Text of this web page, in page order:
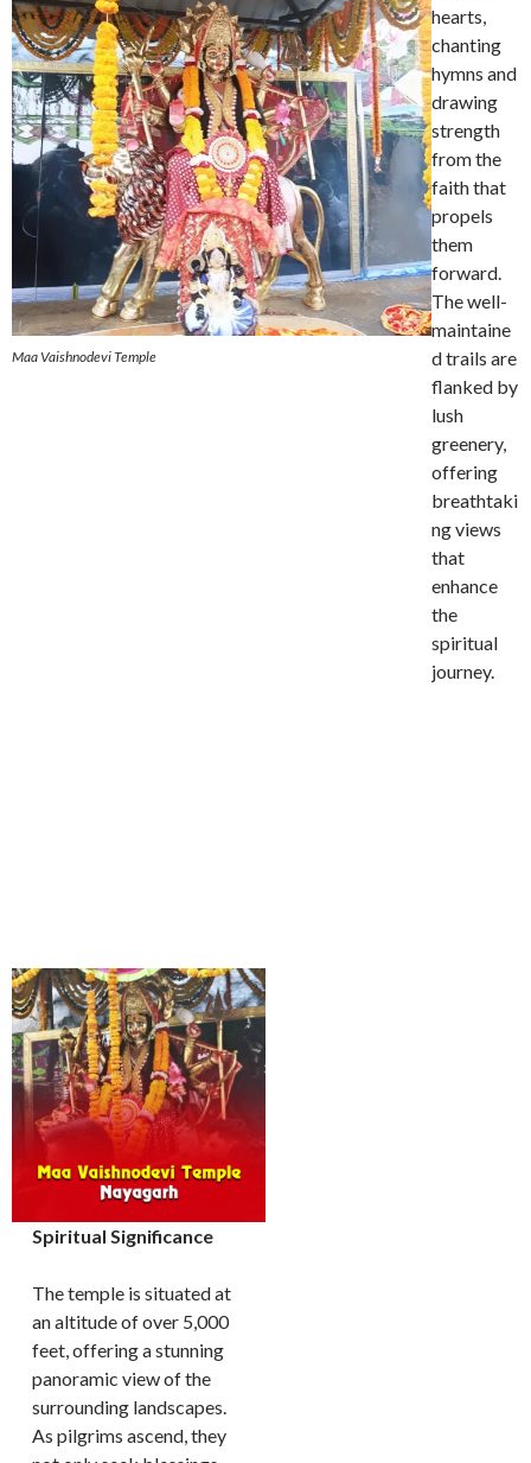
Maa Vaishnodevi Temple
hearts,
chanting
hymns and
drawing
strength
from the
faith that
propels
them
forward.
The well-
maintaine
d trails are
flanked by
lush
greenery,
offering
breathtaki
ng views
that
enhance
the
spiritual
journey.
Spiritual Significance
The temple is situated at
an altitude of over 5,000
feet, offering a stunning
panoramic view of the
surrounding landscapes.
As pilgrims ascend, they